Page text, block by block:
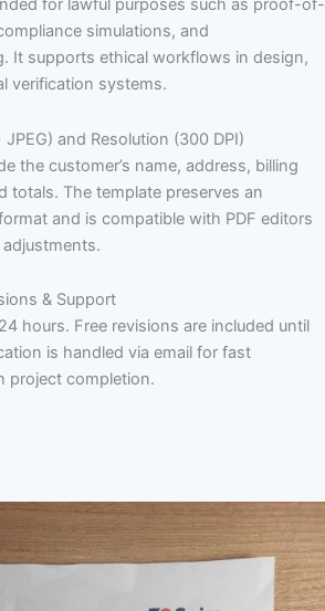
for lawful purposes such as proof-of-
simulations, and
It supports ethical workflows in design,
verification systems.
JPEG) and Resolution (300 DPI)
the customer’s name, address, billing
totals. The template preserves an
and is compatible with PDF editors
& Support
hours. Free revisions are included until
is handled via email for fast
project completion.